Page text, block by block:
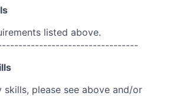
listed above.
skills, please see above and/or